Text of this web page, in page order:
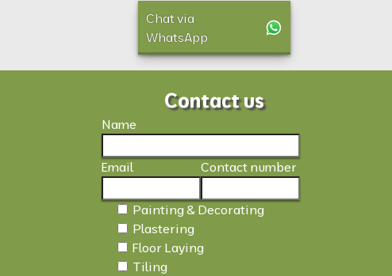
Chat via
WhatsApp
Contact us
Name
Email Contact number
Painting & Decorating
Plastering
Floor Laying
Tiling